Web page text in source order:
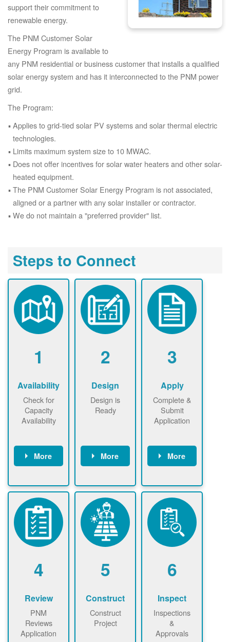
support their commitment to
renewable energy.
The PNM Customer Solar
Energy Program is available to
any PNM residential or business customer that installs a qualified
solar energy system and has it interconnected to the PNM power
grid.
The Program:
Applies to grid-tied solar PV systems and solar thermal electric
technologies.
Limits maximum system size to 10 MWAC.
Does not offer incentives for solar water heaters and other solar-
heated equipment.
The PNM Customer Solar Energy Program is not associated,
aligned or a partner with any solar installer or contractor.
We do not maintain a "preferred provider" list.
Steps to Connect
1
Availability
Check for
Capacity
Availability
More
nownow to
ensure that
there is
available
capacity for
renewables
installations to
2
Design
Design is
Ready
More
use.
Find a
contractor.
3
Apply
Complete &
Submit
Application
More
application
online. May be
required to
sign
interconnectio
n agreement.
4
Review
PNM
Reviews
Application
5
Construct
Construct
Project
6
Inspect
Inspections
&
Approvals